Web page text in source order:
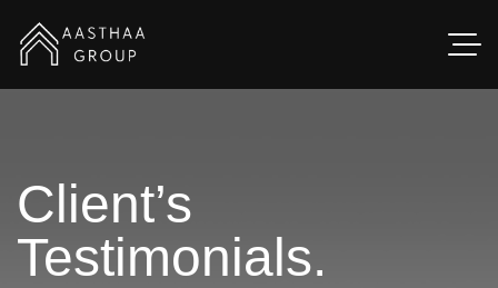
Client’s
Testimonials.